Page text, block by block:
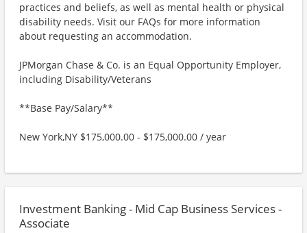
practices and beliefs, as well as mental health or physical
disability needs. Visit our FAQs for more information
about requesting an accommodation.
JPMorgan Chase & Co. is an Equal Opportunity Employer,
including Disability/Veterans
**Base Pay/Salary**
New York,NY $175,000.00 - $175,000.00 / year
Investment Banking - Mid Cap Business Services -
Associate